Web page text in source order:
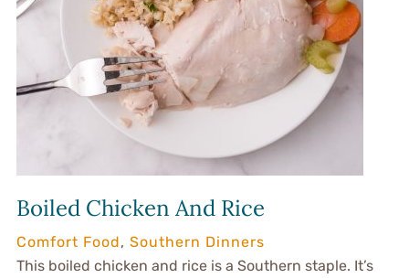
Boiled Chicken And Rice
Comfort Food, Southern Dinners
This boiled chicken and rice is a Southern staple. It’s